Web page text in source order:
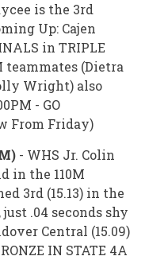
is the 3rd
Up: Cajen
in TRIPLE
teammates (Dietra
Wright) also
- GO
From Friday)
- WHS Jr. Colin
in the 110M
3rd (15.13) in the
.04 seconds shy
Central (15.09)
IN STATE 4A